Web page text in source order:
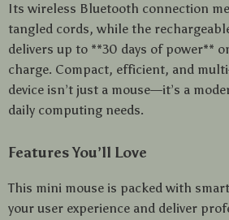
Its wireless Bluetooth connection
tangled cords, while the
delivers up to **30 days of power**
charge. Compact, efficient, and
device isn’t just a mouse—it’s a
daily computing needs.
Features You’ll Love
This mini mouse is packed with
your user experience and deliver